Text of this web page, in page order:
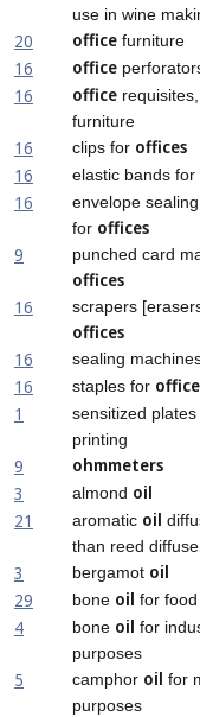
use in wine
20 office furniture
16 office
16 office
furniture
16 clips for offices
16
elastic bands for
16
envelope
for offices
9
punched card
offices
16
scrapers
offices
16
sealing
16 staples for
1
sensitized
printing
9
ohmmeters
3
almond oil
21
aromatic oil
than reed
3 bergamot oil
29
bone oil for food
4 bone oil for
purposes
5 camphor oil for
purposes